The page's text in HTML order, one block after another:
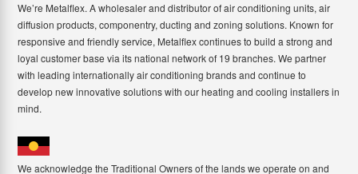
We’re Metalflex. A wholesaler and distributor of air conditioning units, air
diffusion products, componentry, ducting and zoning solutions. Known for
responsive and friendly service, Metalflex continues to build a strong and
loyal customer base via its national network of 19 branches. We partner
with leading internationally air conditioning brands and continue to
develop new innovative solutions with our heating and cooling installers in
mind.
We acknowledge the Traditional Owners of the lands we operate on and